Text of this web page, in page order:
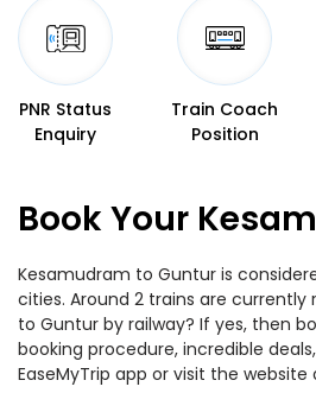
PNR Status
Enquiry
Train Coach
Position
Book Your
Kesamudram to Guntur is
cities. Around 2 trains are
to Guntur by railway? If yes, then
booking procedure, incredible
EaseMyTrip app or visit the